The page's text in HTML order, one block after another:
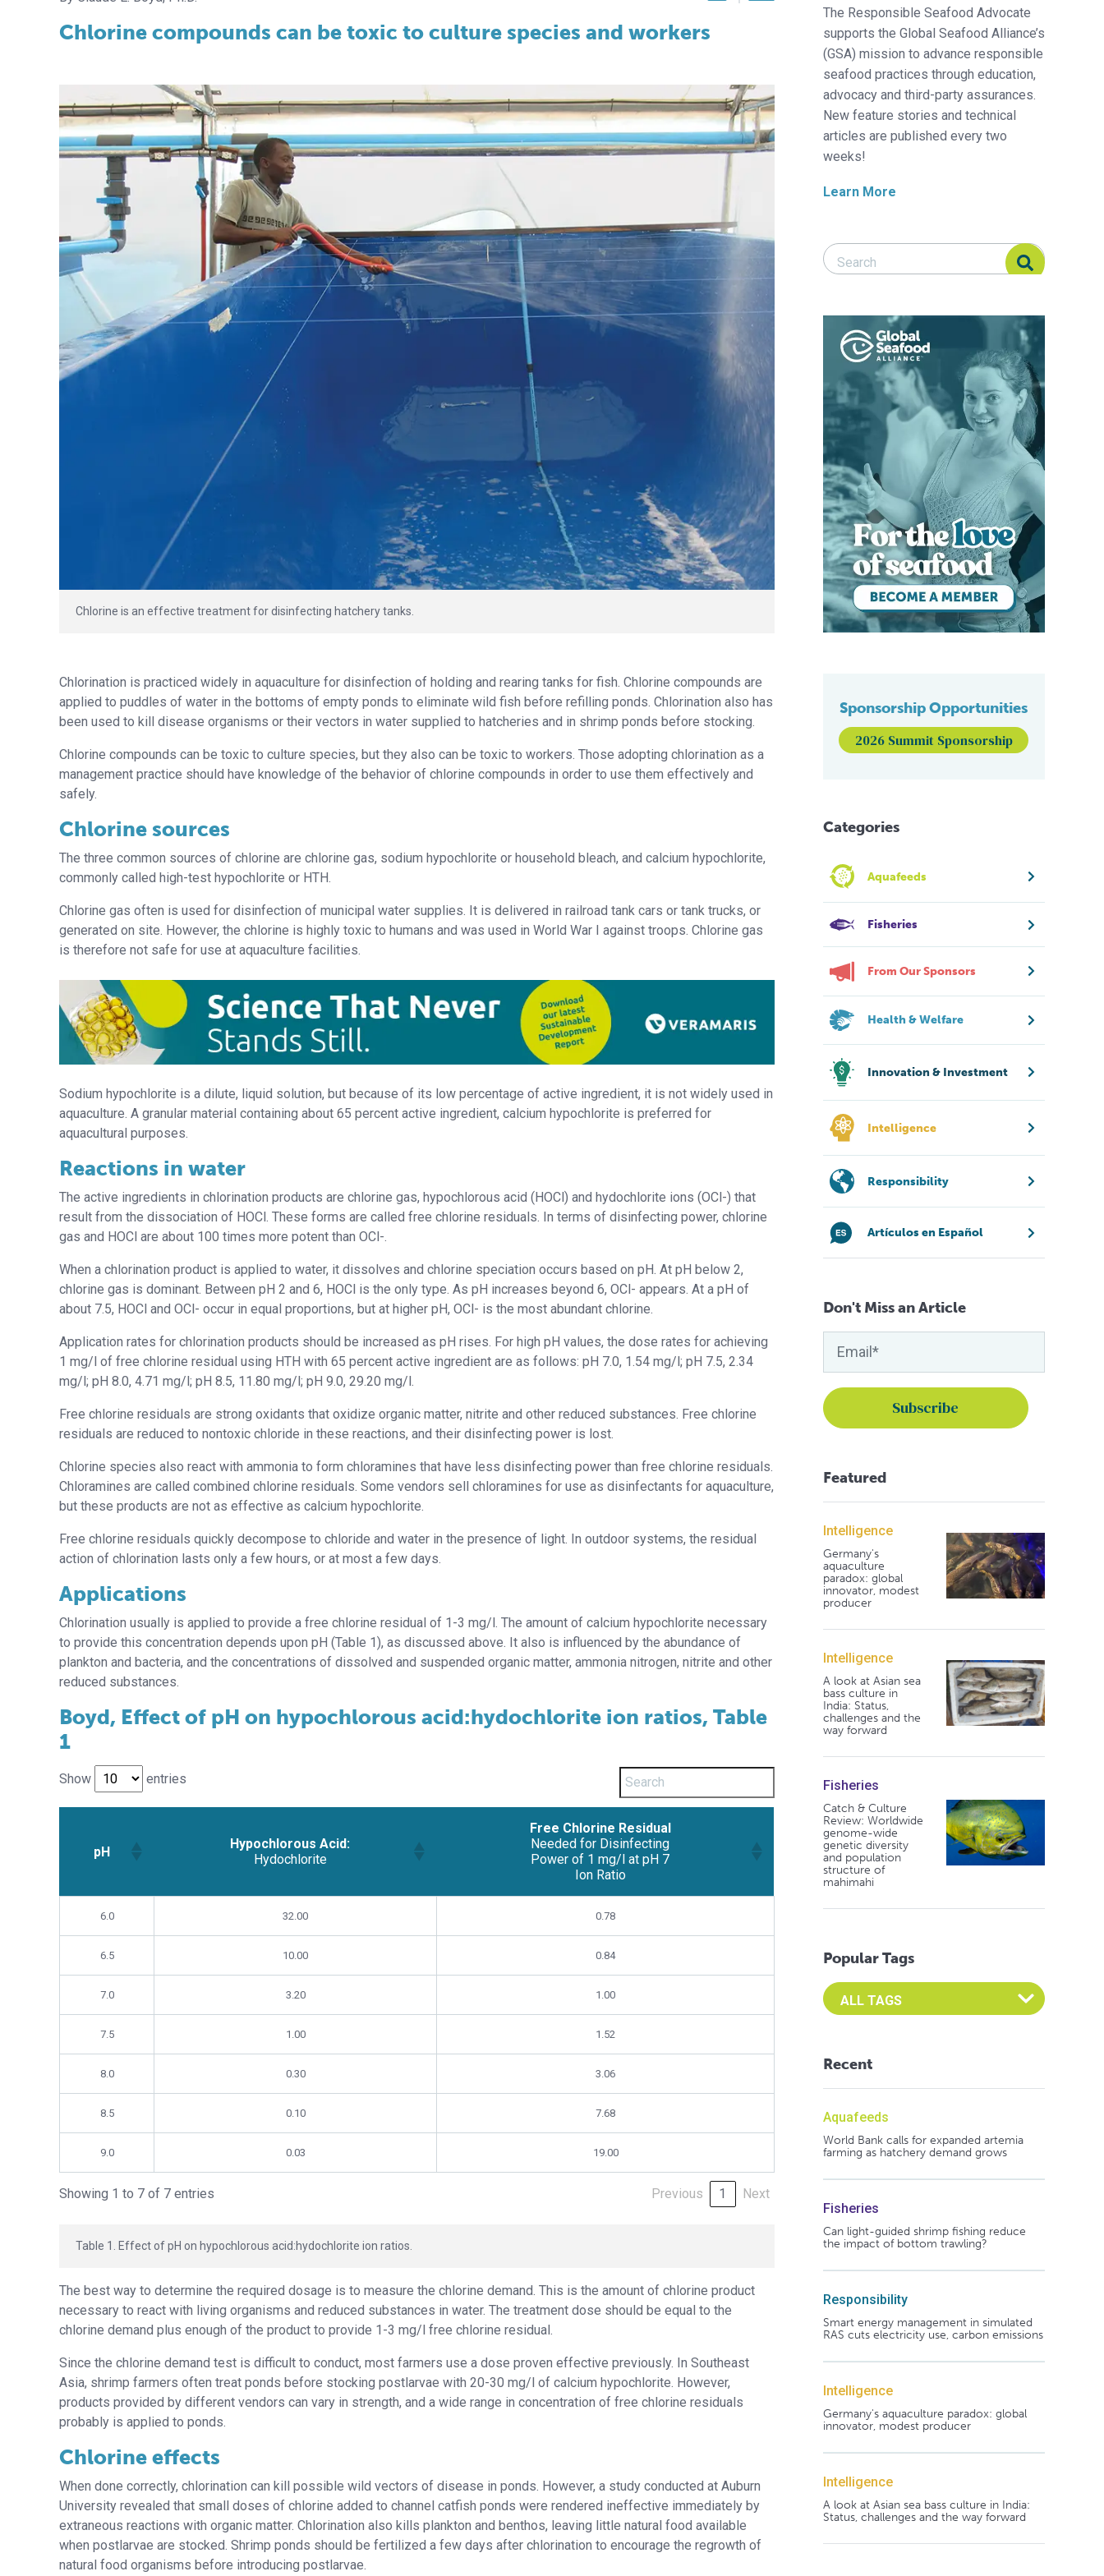
Chlorine compounds can be toxic to culture species and workers
Chlorine is an effective treatment for disinfecting hatchery tanks.
Chlorination is practiced widely in aquaculture for disinfection of holding and rearing tanks for fish. Chlorine compounds are
applied to puddles of water in the bottoms of empty ponds to eliminate wild fish before refilling ponds. Chlorination also has
been used to kill disease organisms or their vectors in water supplied to hatcheries and in shrimp ponds before stocking.
Chlorine compounds can be toxic to culture species, but they also can be toxic to workers. Those adopting chlorination as a
management practice should have knowledge of the behavior of chlorine compounds in order to use them effectively and
safely.
Chlorine sources
The three common sources of chlorine are chlorine gas, sodium hypochlorite or household bleach, and calcium hypochlorite,
commonly called high-test hypochlorite or HTH.
Chlorine gas often is used for disinfection of municipal water supplies. It is delivered in railroad tank cars or tank trucks, or
generated on site. However, the chlorine is highly toxic to humans and was used in World War I against troops. Chlorine gas
is therefore not safe for use at aquaculture facilities.
Sodium hypochlorite is a dilute, liquid solution, but because of its low percentage of active ingredient, it is not widely used in
aquaculture. A granular material containing about 65 percent active ingredient, calcium hypochlorite is preferred for
aquacultural purposes.
Reactions in water
The active ingredients in chlorination products are chlorine gas, hypochlorous acid (HOCl) and hydochlorite ions (OCl-) that
result from the dissociation of HOCl. These forms are called free chlorine residuals. In terms of disinfecting power, chlorine
gas and HOCl are about 100 times more potent than OCl-.
When a chlorination product is applied to water, it dissolves and chlorine speciation occurs based on pH. At pH below 2,
chlorine gas is dominant. Between pH 2 and 6, HOCl is the only type. As pH increases beyond 6, OCl- appears. At a pH of
about 7.5, HOCl and OCl- occur in equal proportions, but at higher pH, OCl- is the most abundant chlorine.
Application rates for chlorination products should be increased as pH rises. For high pH values, the dose rates for achieving
1 mg/l of free chlorine residual using HTH with 65 percent active ingredient are as follows: pH 7.0, 1.54 mg/l; pH 7.5, 2.34
mg/l; pH 8.0, 4.71 mg/l; pH 8.5, 11.80 mg/l; pH 9.0, 29.20 mg/l.
Free chlorine residuals are strong oxidants that oxidize organic matter, nitrite and other reduced substances. Free chlorine
residuals are reduced to nontoxic chloride in these reactions, and their disinfecting power is lost.
Chlorine species also react with ammonia to form chloramines that have less disinfecting power than free chlorine residuals.
Chloramines are called combined chlorine residuals. Some vendors sell chloramines for use as disinfectants for aquaculture,
but these products are not as effective as calcium hypochlorite.
Free chlorine residuals quickly decompose to chloride and water in the presence of light. In outdoor systems, the residual
action of chlorination lasts only a few hours, or at most a few days.
Applications
Chlorination usually is applied to provide a free chlorine residual of 1-3 mg/l. The amount of calcium hypochlorite necessary
to provide this concentration depends upon pH (Table 1), as discussed above. It also is influenced by the abundance of
plankton and bacteria, and the concentrations of dissolved and suspended organic matter, ammonia nitrogen, nitrite and other
reduced substances.
Boyd, Effect of pH on hypochlorous acid:hydochlorite ion ratios, Table
1
Show entries
pH
Hypochlorous Acid:
Hydochlorite
Free Chlorine Residual
Needed for Disinfecting
Power of 1 mg/l at pH 7
Ion Ratio
Hydochlorite
Needed for Disinfecting
Power of 1 mg/l at pH 7
Ion Ratio
6.0 32.00 0.78
6.5 10.00 0.84
7.0 3.20 1.00
7.5 1.00 1.52
8.0 0.30 3.06
8.5 0.10 7.68
9.0 0.03 19.00
Showing 1 to 7 of 7 entries Previous 1 Next
Table 1. Effect of pH on hypochlorous acid:hydochlorite ion ratios.
The best way to determine the required dosage is to measure the chlorine demand. This is the amount of chlorine product
necessary to react with living organisms and reduced substances in water. The treatment dose should be equal to the
chlorine demand plus enough of the product to provide 1-3 mg/l free chlorine residual.
Since the chlorine demand test is difficult to conduct, most farmers use a dose proven effective previously. In Southeast
Asia, shrimp farmers often treat ponds before stocking postlarvae with 20-30 mg/l of calcium hypochlorite. However,
products provided by different vendors can vary in strength, and a wide range in concentration of free chlorine residuals
probably is applied to ponds.
Chlorine effects
When done correctly, chlorination can kill possible wild vectors of disease in ponds. However, a study conducted at Auburn
University revealed that small doses of chlorine added to channel catfish ponds were rendered ineffective immediately by
extraneous reactions with organic matter. Chlorination also kills plankton and benthos, leaving little natural food available
when postlarvae are stocked. Shrimp ponds should be fertilized a few days after chlorination to encourage the regrowth of
natural food organisms before introducing postlarvae.
The Responsible Seafood Advocate
supports the Global Seafood Alliance’s
(GSA) mission to advance responsible
seafood practices through education,
advocacy and third-party assurances.
New feature stories and technical
articles are published every two
weeks!
Learn More
Search Responsible Seafood Advocate
Search Responsible Seafood Advocate
Sponsorship Opportunities
2026 Summit Sponsorship
Categories
Aquafeeds
Fisheries
From Our Sponsors
Health & Welfare
Innovation & Investment
Intelligence
Responsibility
Artículos en Español
Don't Miss an Article
Featured
Intelligence
Germany's
aquaculture
paradox: global
innovator, modest
producer
Intelligence
A look at Asian sea
bass culture in
India: Status,
challenges and the
way forward
Fisheries
Catch & Culture
Review: Worldwide
genome-wide
genetic diversity
and population
structure of
mahimahi
Popular Tags
Select an Advocate Tag to view it's posts
Recent
Aquafeeds
World Bank calls for expanded artemia
farming as hatchery demand grows
Fisheries
Can light-guided shrimp fishing reduce
the impact of bottom trawling?
Responsibility
Smart energy management in simulated
RAS cuts electricity use, carbon emissions
Intelligence
Germany's aquaculture paradox: global
innovator, modest producer
Intelligence
A look at Asian sea bass culture in India:
Status, challenges and the way forward